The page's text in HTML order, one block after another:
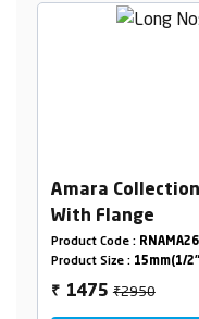
Amara
With Flange
Product Code :
Product Size : 15mm(1/
₹ 1475₹2950